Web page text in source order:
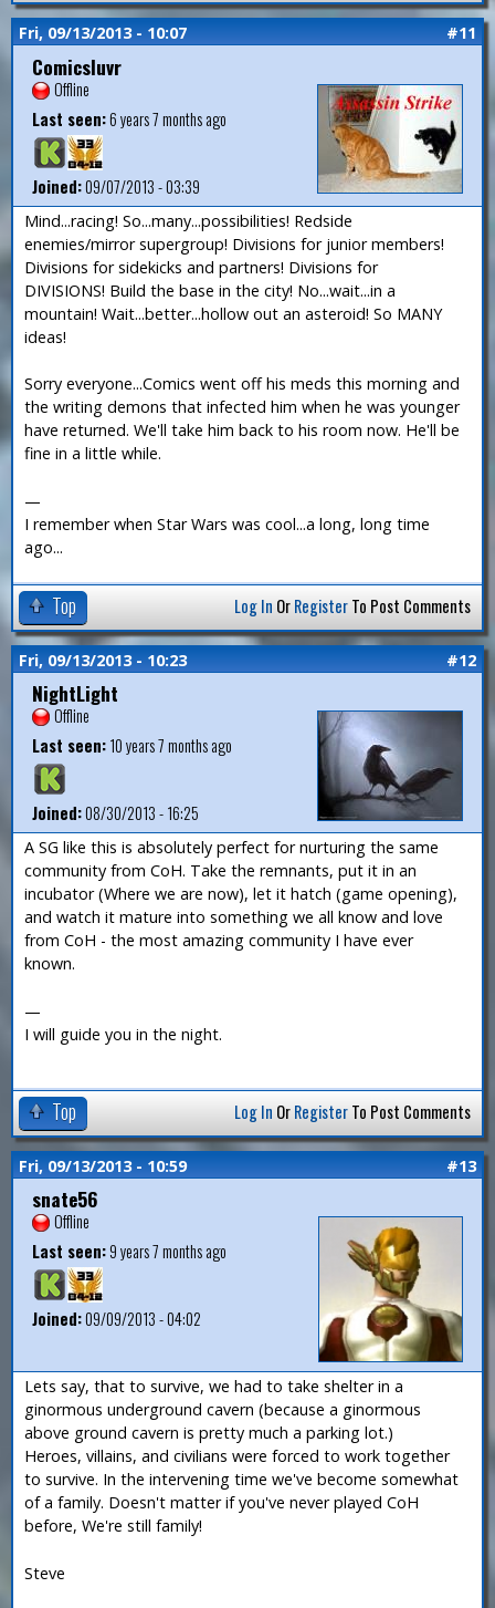
Fri, 09/13/2013 - 10:07 #11
Comicsluvr
Offline
Last seen:6 years 7 months ago
Joined:09/07/2013 - 03:39
Mind...racing! So...many...possibilities! Redside
enemies/mirror supergroup! Divisions for junior members!
Divisions for sidekicks and partners! Divisions for
DIVISIONS! Build the base in the city! No...wait...in a
mountain! Wait...better...hollow out an asteroid! So MANY
ideas!
Sorry everyone...Comics went off his meds this morning and
the writing demons that infected him when he was younger
have returned. We'll take him back to his room now. He'll be
fine in a little while.
—
I remember when Star Wars was cool...a long, long time
ago...
Top Log In OrRegisterTo Post Comments
Fri, 09/13/2013 - 10:23 #12
NightLight
Offline
Last seen:10 years 7 months ago
Joined:08/30/2013 - 16:25
A SG like this is absolutely perfect for nurturing the same
community from CoH. Take the remnants, put it in an
incubator (Where we are now), let it hatch (game opening),
and watch it mature into something we all know and love
from CoH - the most amazing community I have ever
known.
—
I will guide you in the night.
Top Log In OrRegisterTo Post Comments
Fri, 09/13/2013 - 10:59 #13
snate56
Offline
Last seen:9 years 7 months ago
Joined:09/09/2013 - 04:02
Lets say, that to survive, we had to take shelter in a
ginormous underground cavern (because a ginormous
above ground cavern is pretty much a parking lot.)
Heroes, villains, and civilians were forced to work together
to survive. In the intervening time we've become somewhat
of a family. Doesn't matter if you've never played CoH
before, We're still family!
Steve